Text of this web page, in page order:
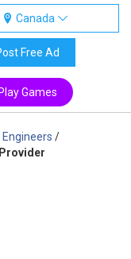
Canada
Free Ad
Play Games
/